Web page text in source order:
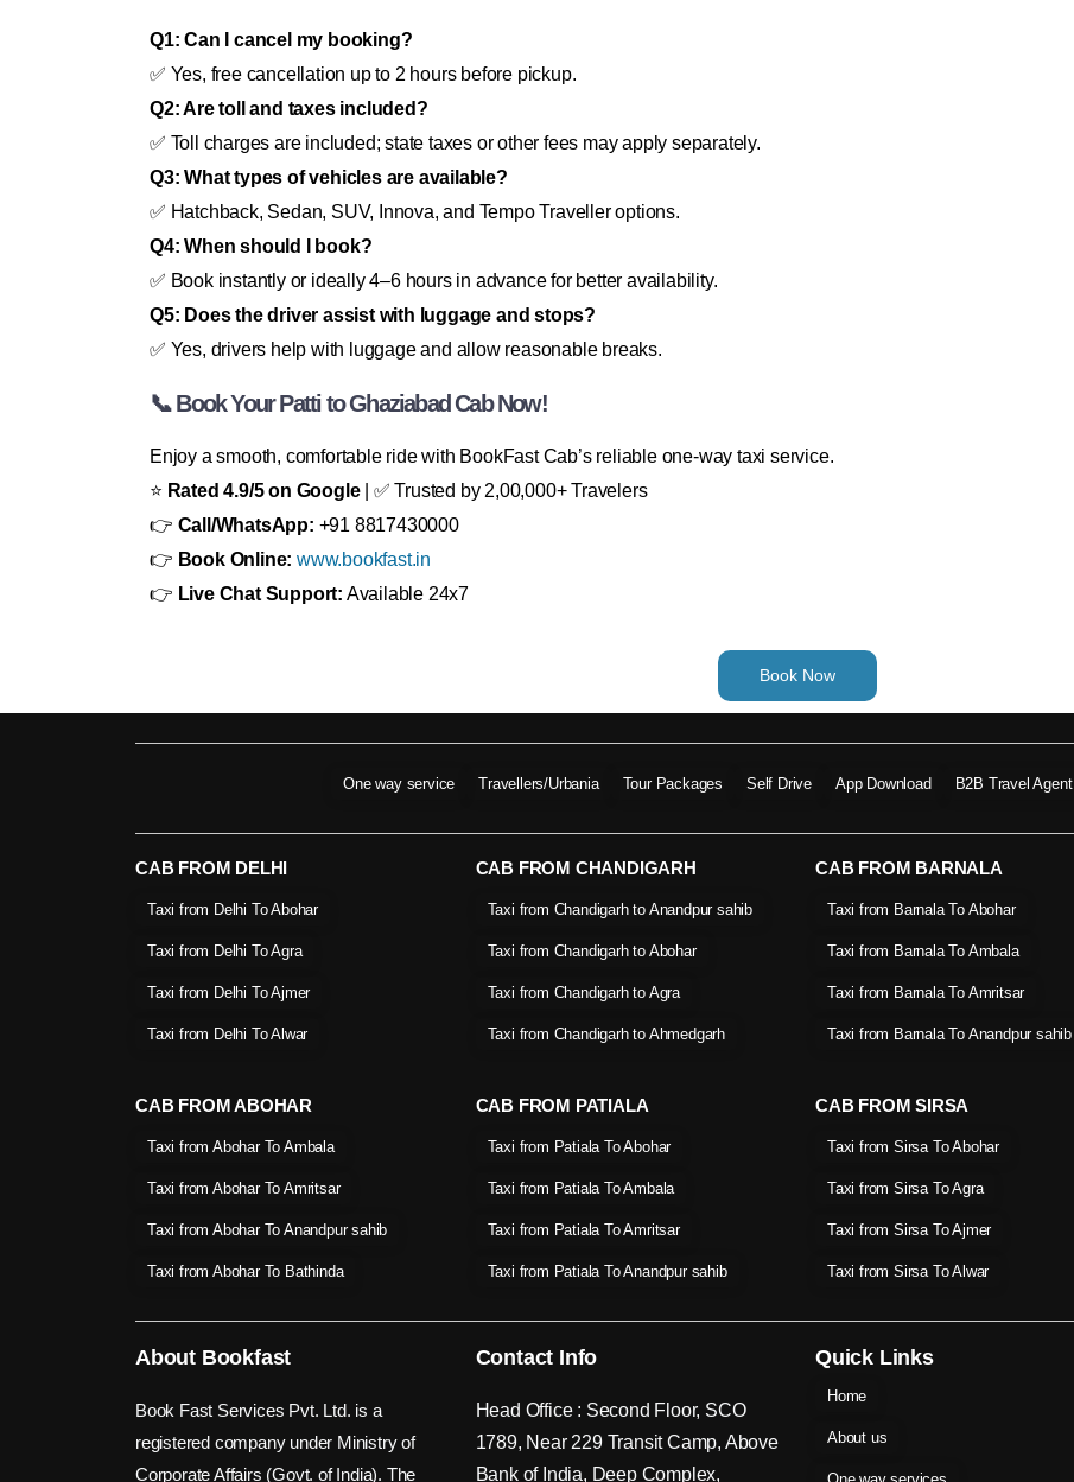
Q1: Can I cancel my booking?
✅ Yes, free cancellation up to 2 hours before pickup.
Q2: Are toll and taxes included?
✅ Toll charges are included; state taxes or other fees may apply separately.
Q3: What types of vehicles are available?
✅ Hatchback, Sedan, SUV, Innova, and Tempo Traveller options.
Q4: When should I book?
✅ Book instantly or ideally 4–6 hours in advance for better availability.
Q5: Does the driver assist with luggage and stops?
✅ Yes, drivers help with luggage and allow reasonable breaks.
📞 Book Your Patti to Ghaziabad Cab Now!
Enjoy a smooth, comfortable ride with BookFast Cab’s reliable one-way taxi service.
⭐ Rated 4.9/5 on Google| ✅ Trusted by 2,00,000+ Travelers
👉 Call/WhatsApp: +91 8817430000
👉 Book Online: www.bookfast.in
👉 Live Chat Support: Available 24x7
Book Now
One way service Travellers/Urbania Tour Packages Self Drive App Download B2B Travel Agent
CAB FROM DELHI
Taxi from Delhi To Abohar
Taxi from Delhi To Agra
Taxi from Delhi To Ajmer
Taxi from Delhi To Alwar
CAB FROM CHANDIGARH
Taxi from Chandigarh to Anandpur sahib
Taxi from Chandigarh to Abohar
Taxi from Chandigarh to Agra
Taxi from Chandigarh to Ahmedgarh
CAB FROM BARNALA
Taxi from Barnala To Abohar
Taxi from Barnala To Ambala
Taxi from Barnala To Amritsar
Taxi from Barnala To Anandpur sahib
CAB FROM ABOHAR
Taxi from Abohar To Ambala
Taxi from Abohar To Amritsar
Taxi from Abohar To Anandpur sahib
Taxi from Abohar To Bathinda
CAB FROM PATIALA
Taxi from Patiala To Abohar
Taxi from Patiala To Ambala
Taxi from Patiala To Amritsar
Taxi from Patiala To Anandpur sahib
CAB FROM SIRSA
Taxi from Sirsa To Abohar
Taxi from Sirsa To Agra
Taxi from Sirsa To Ajmer
Taxi from Sirsa To Alwar
About Bookfast
Book Fast Services Pvt. Ltd. is a
registered company under Ministry of
Corporate Affairs (Govt. of India). The
Contact Info
Head Office : Second Floor, SCO
1789, Near 229 Transit Camp, Above
Bank of India, Deep Complex,
Quick Links
Home
About us